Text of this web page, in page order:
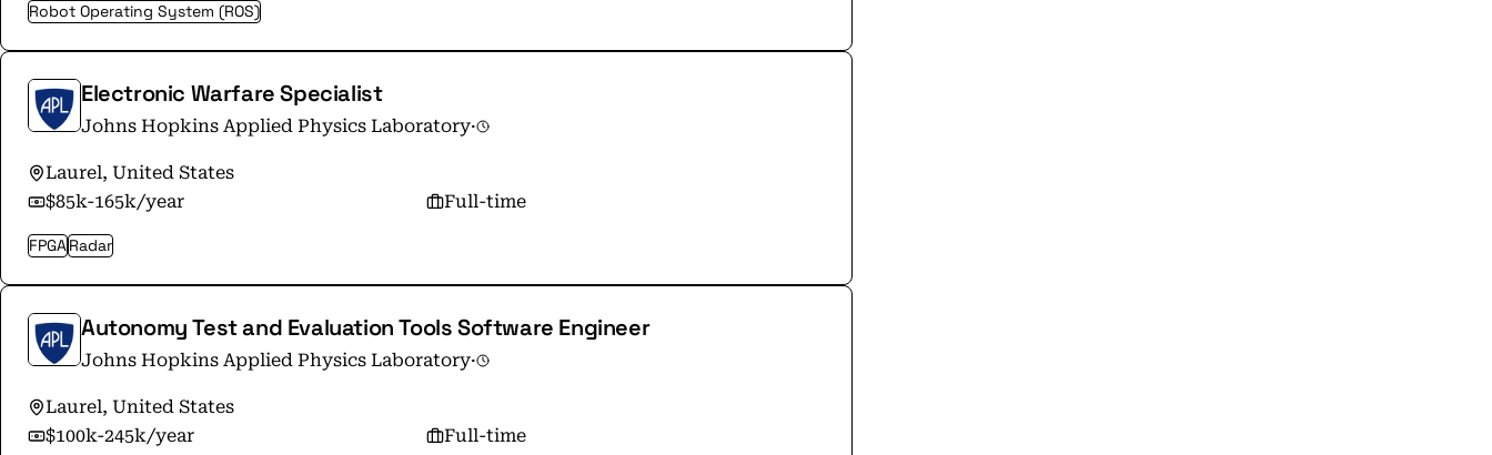
Robot Operating System (ROS)
Electronic Warfare Specialist
Johns Hopkins Applied Physics Laboratory·
Laurel, United States
$85k-165k/year
Full-time
FPGARadar
Autonomy Test and Evaluation Tools Software Engineer
Johns Hopkins Applied Physics Laboratory·
Laurel, United States
$100k-245k/year
Full-time